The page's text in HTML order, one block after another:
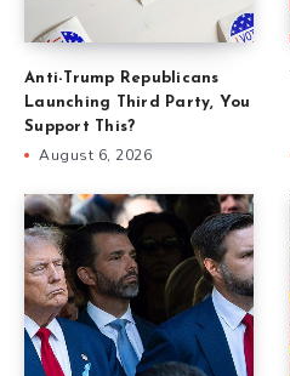
Anti-Trump Republicans
Launching Third Party, You
Support This?
August 6, 2026